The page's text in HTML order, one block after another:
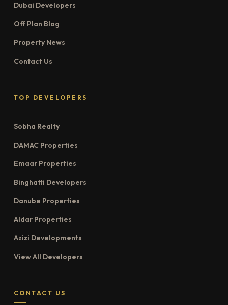
Dubai Developers
Off Plan Blog
Property News
Contact Us
TOP DEVELOPERS
Sobha Realty
DAMAC Properties
Emaar Properties
Binghatti Developers
Danube Properties
Aldar Properties
Azizi Developments
View All Developers
CONTACT US